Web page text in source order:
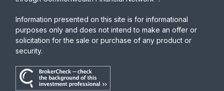
Information presented on this site is for informational
purposes only and does not intend to make an offer or
solicitation for the sale or purchase of any product or
security.